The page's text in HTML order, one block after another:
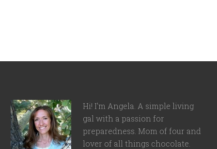
Hi! I'm Angela. A simple living
gal with a passion for
preparedness. Mom of four and
lover of all things chocolate.